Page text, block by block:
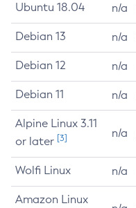
Ubuntu 18.04 n/a
Debian 13 n/a
Debian 12 n/a
Debian 11 n/a
Alpine Linux 3.11
or later [3] n/a
Wolfi Linux n/a
Amazon Linux